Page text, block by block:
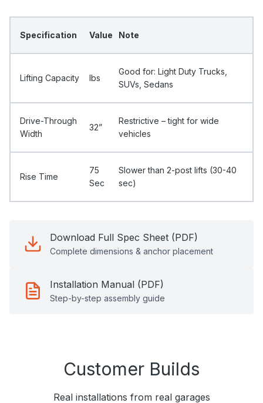
Specification Value Note
Lifting Capacity Ibs
Good for: Light Duty Trucks,
SUVs, Sedans
Drive-Through
Width
32”
Restrictive – tight for wide
vehicles
Rise Time
75
Sec
Slower than 2-post lifts (30-40
sec)
Download Full Spec Sheet (PDF)
Complete dimensions & anchor placement
Installation Manual (PDF)
Step-by-step assembly guide
Customer Builds
Real installations from real garages